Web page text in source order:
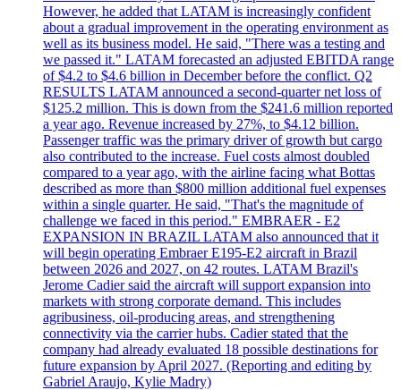
However, he added that LATAM is increasingly confident
about a gradual improvement in the operating environment as
well as its business model. He said, "There was a testing and
we passed it." LATAM forecasted an adjusted EBITDA range
of $4.2 to $4.6 billion in December before the conflict. Q2
RESULTS LATAM announced a second-quarter net loss of
$125.2 million. This is down from the $241.6 million reported
a year ago. Revenue increased by 27%, to $4.12 billion.
Passenger traffic was the primary driver of growth but cargo
also contributed to the increase. Fuel costs almost doubled
compared to a year ago, with the airline facing what Bottas
described as more than $800 million additional fuel expenses
within a single quarter. He said, "That's the magnitude of
challenge we faced in this period." EMBRAER - E2
EXPANSION IN BRAZIL LATAM also announced that it
will begin operating Embraer E195-E2 aircraft in Brazil
between 2026 and 2027, on 42 routes. LATAM Brazil's
Jerome Cadier said the aircraft will support expansion into
markets with strong corporate demand. This includes
agribusiness, oil-producing areas, and strengthening
connectivity via the carrier hubs. Cadier stated that the
company had already evaluated 18 possible destinations for
future expansion by April 2027. (Reporting and editing by
Gabriel Araujo, Kylie Madry)